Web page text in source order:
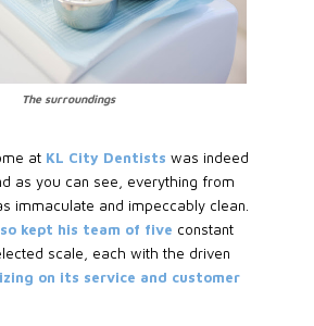
The surroundings
at KL City Dentists was indeed
as you can see, everything from
immaculate and impeccably clean.
kept his team of five constant
scale, each with the driven
on its service and customer